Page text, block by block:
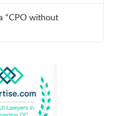
“CPO without